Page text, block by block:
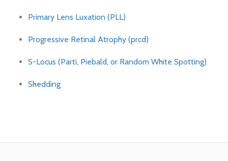
Primary Lens Luxation (PLL)
Progressive Retinal Atrophy (prcd)
S-Locus (Parti, Piebald, or Random White Spotting)
Shedding